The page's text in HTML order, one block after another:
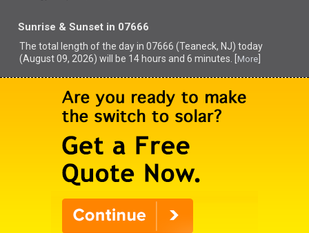
Sunrise & Sunset in 07666
The total length of the day in 07666 (Teaneck, NJ) today
(August 09, 2026) will be 14 hours and 6 minutes. [ More